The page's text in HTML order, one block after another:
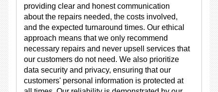
providing clear and honest communication
about the repairs needed, the costs involved,
and the expected turnaround times. Our ethical
approach means that we only recommend
necessary repairs and never upsell services that
our customers do not need. We also prioritize
data security and privacy, ensuring that our
customers' personal information is protected at